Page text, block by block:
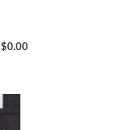
$0.00